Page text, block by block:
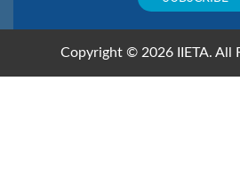
Copyright © 2026 IIETA. All